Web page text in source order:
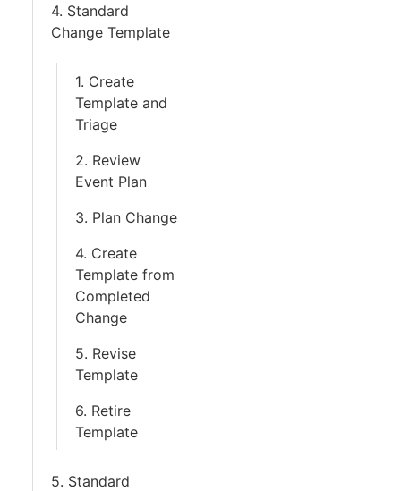
4. Standard
Change Template
1. Create
Template and
Triage
2. Review
Event Plan
3. Plan Change
4. Create
Template from
Completed
Change
5. Revise
Template
6. Retire
Template
5. Standard